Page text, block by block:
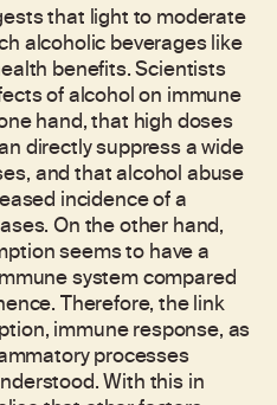
that light to moderate
alcoholic beverages like
benefits. Scientists
of alcohol on immune
hand, that high doses
directly suppress a wide
and that alcohol abuse
incidence of a
On the other hand,
seems to have a
system compared
Therefore, the link
immune response, as
processes
With this in